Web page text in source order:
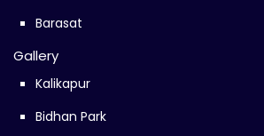
Barasat
Gallery
Kalikapur
Bidhan Park